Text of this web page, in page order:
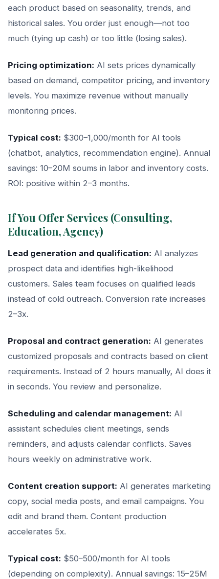
each product based on seasonality, trends, and
historical sales. You order just enough—not too
much (tying up cash) or too little (losing sales).
Pricing optimization: AI sets prices dynamically
based on demand, competitor pricing, and inventory
levels. You maximize revenue without manually
monitoring prices.
Typical cost: $300–1,000/month for AI tools
(chatbot, analytics, recommendation engine). Annual
savings: 10–20M soums in labor and inventory costs.
ROI: positive within 2–3 months.
If You Offer Services (Consulting,
Education, Agency)
Lead generation and qualification: AI analyzes
prospect data and identifies high-likelihood
customers. Sales team focuses on qualified leads
instead of cold outreach. Conversion rate increases
2–3x.
Proposal and contract generation: AI generates
customized proposals and contracts based on client
requirements. Instead of 2 hours manually, AI does it
in seconds. You review and personalize.
Scheduling and calendar management: AI
assistant schedules client meetings, sends
reminders, and adjusts calendar conflicts. Saves
hours weekly on administrative work.
Content creation support: AI generates marketing
copy, social media posts, and email campaigns. You
edit and brand them. Content production
accelerates 5x.
Typical cost: $50–500/month for AI tools
(depending on complexity). Annual savings: 15–25M